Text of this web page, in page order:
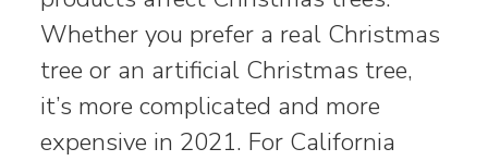
Whether you prefer a real Christmas
tree or an artificial Christmas tree,
it’s more complicated and more
expensive in 2021. For California